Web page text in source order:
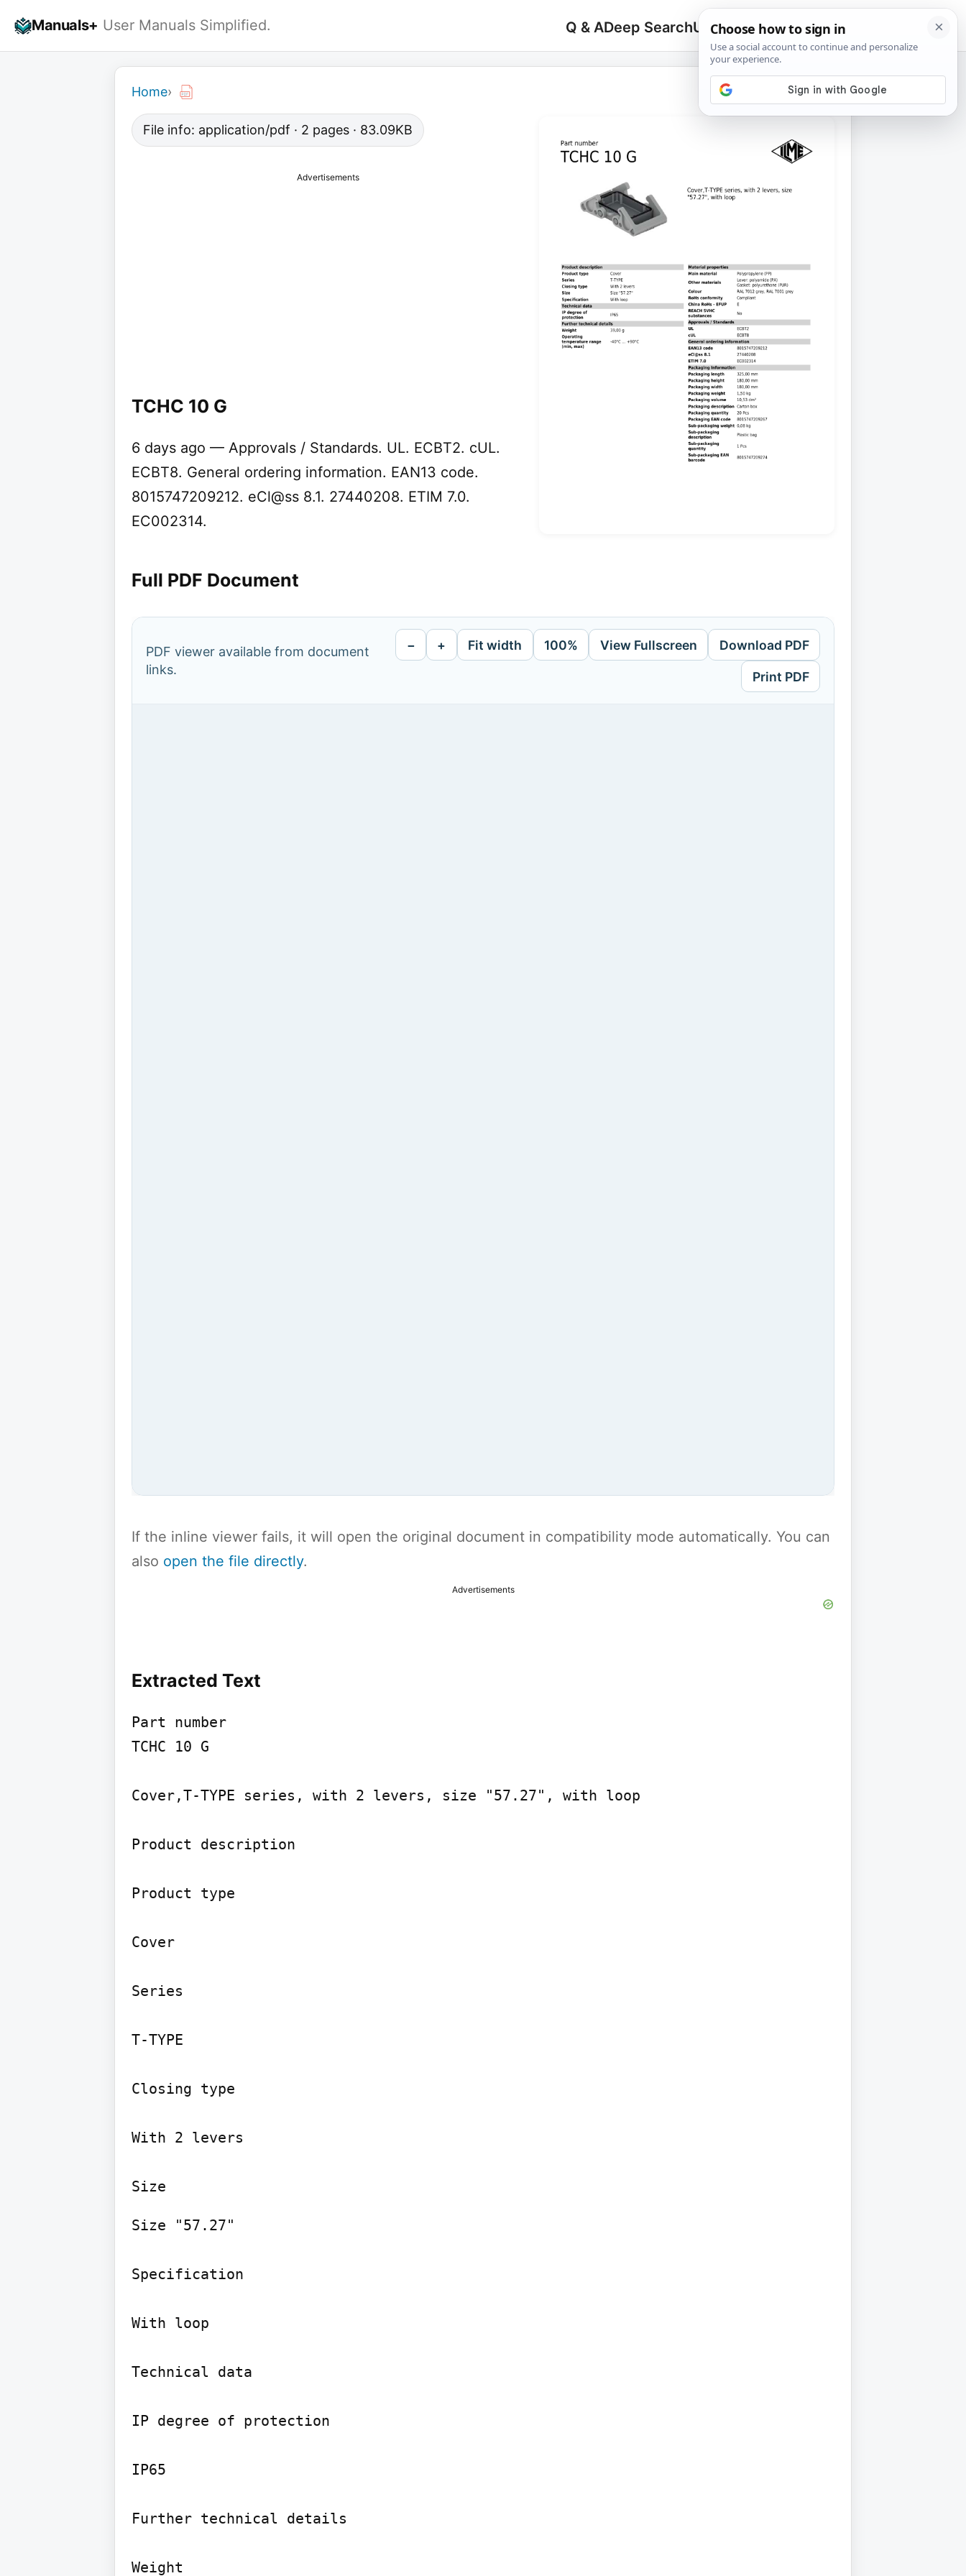
Manuals+ User Manuals Simplified. Q & ADeep SearchUpload
Search
for:
🔍
Home›
File info: application/pdf · 2 pages · 83.09KB
Advertisements
TCHC 10 G
6 days ago — Approvals / Standards. UL. ECBT2. cUL.
ECBT8. General ordering information. EAN13 code.
8015747209212. eCl@ss 8.1. 27440208. ETIM 7.0.
EC002314.
Full PDF Document
PDF viewer available from document
links.
− + Fit width 100% View Fullscreen Download PDF
Print PDF
If the inline viewer fails, it will open the original document in compatibility mode automatically. You can
also open the file directly.
Advertisements
Extracted Text
Part number
TCHC 10 G
Cover,T-TYPE series, with 2 levers, size "57.27", with loop
Product description
Product type
Cover
Series
T-TYPE
Closing type
With 2 levers
Size "57.27"
Specification
With loop
Technical data
IP degree of protection
IP65
Further technical details
Weight